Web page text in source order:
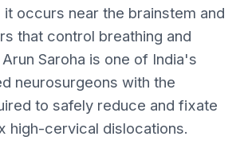
it occurs near the brainstem and
that control breathing and
Saroha is one of India's
neurosurgeons with the
to safely reduce and fixate
high-cervical dislocations.